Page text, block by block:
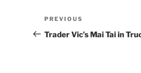
Post
navigation
Previous
Post
PREVIOUS
Trader Vic’s Mai Tai in